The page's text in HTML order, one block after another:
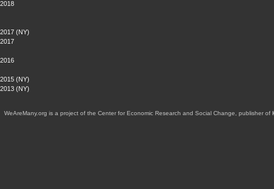
(NY)
(NY)
(NY)
WeAreMany.org is a project of the Center for Economic Research and Social Change, publisher of